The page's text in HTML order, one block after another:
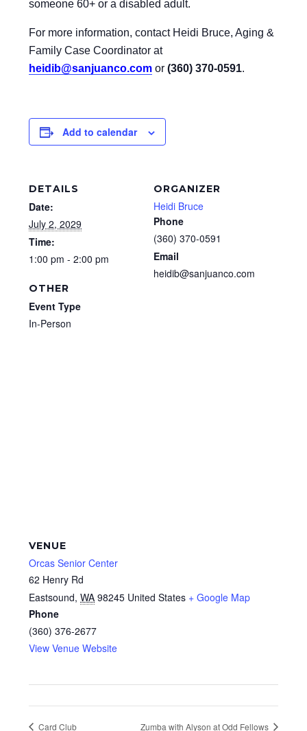
someone 60+ or a disabled adult.
For more information, contact Heidi Bruce, Aging &
Family Case Coordinator at
heidib@sanjuanco.com or (360) 370-0591.
Add to calendar
DETAILS
Date:
July 2, 2029
Time:
1:00 pm - 2:00 pm
ORGANIZER
Heidi Bruce
Phone
(360) 370-0591
Email
heidib@sanjuanco.com
OTHER
Event Type
In-Person
VENUE
Orcas Senior Center
62 Henry Rd
Eastsound, WA 98245 United States + Google Map
Phone
(360) 376-2677
View Venue Website
Card Club Zumba with Alyson at Odd Fellows